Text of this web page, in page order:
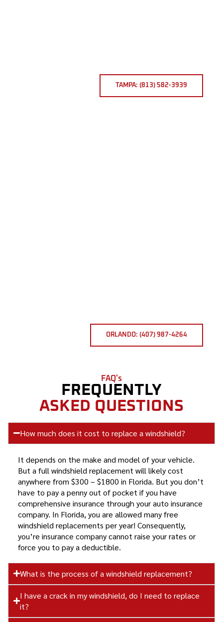
TAMPA: (813) 582-3939
ORLANDO: (407) 987-4264
FAQ's
FREQUENTLY
ASKED QUESTIONS
How much does it cost to replace a windshield?
It depends on the make and model of your vehicle.
But a full windshield replacement will likely cost
anywhere from $300 – $1800 in Florida. But you don’t
have to pay a penny out of pocket if you have
comprehensive insurance through your auto insurance
company. In Florida, you are allowed many free
windshield replacements per year! Consequently,
you’re insurance company cannot raise your rates or
force you to pay a deductible.
What is the process of a windshield replacement?
I have a crack in my windshield, do I need to replace
it?